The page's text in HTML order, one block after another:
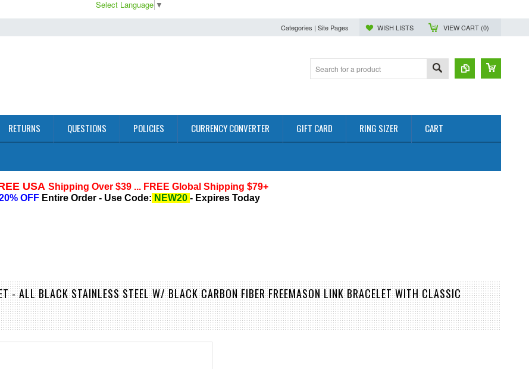
Select Language ▼
Categories | Site Pages WISH LISTS VIEW CART (0)
RETURNS QUESTIONS POLICIES CURRENCY CONVERTER GIFT CARD RING SIZER CART
- ALL BLACK STAINLESS STEEL W/ BLACK CARBON FIBER FREEMASON LINK BRACELET WITH CLASSIC